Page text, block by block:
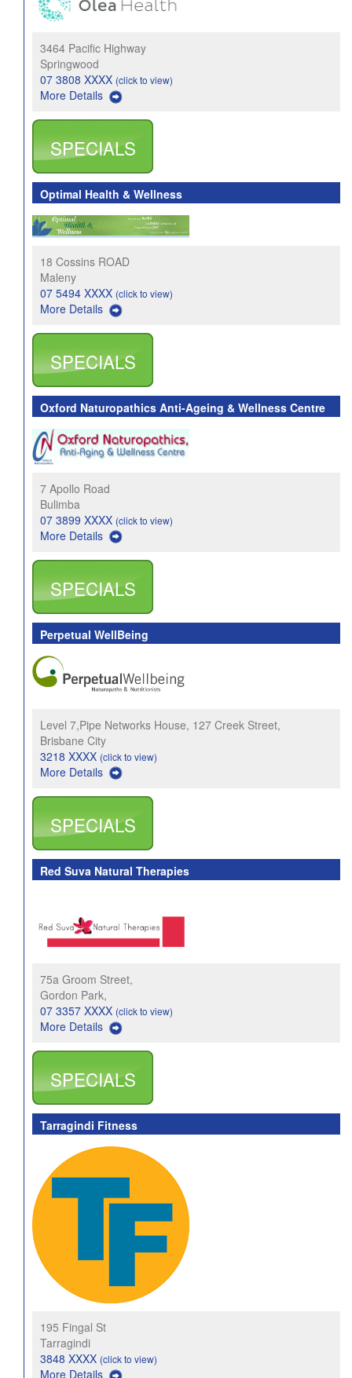
3464 Pacific Highway
Springwood
07 3808 XXXX (click to view)
More Details
SPECIALS
Optimal Health & Wellness
18 Cossins ROAD
Maleny
07 5494 XXXX (click to view)
More Details
SPECIALS
Oxford Naturopathics Anti-Ageing & Wellness Centre
7 Apollo Road
Bulimba
07 3899 XXXX (click to view)
More Details
SPECIALS
Perpetual WellBeing
Level 7,Pipe Networks House, 127 Creek Street,
Brisbane City
3218 XXXX (click to view)
More Details
SPECIALS
Red Suva Natural Therapies
75a Groom Street,
Gordon Park,
07 3357 XXXX (click to view)
More Details
SPECIALS
Tarragindi Fitness
195 Fingal St
Tarragindi
3848 XXXX (click to view)
More Details